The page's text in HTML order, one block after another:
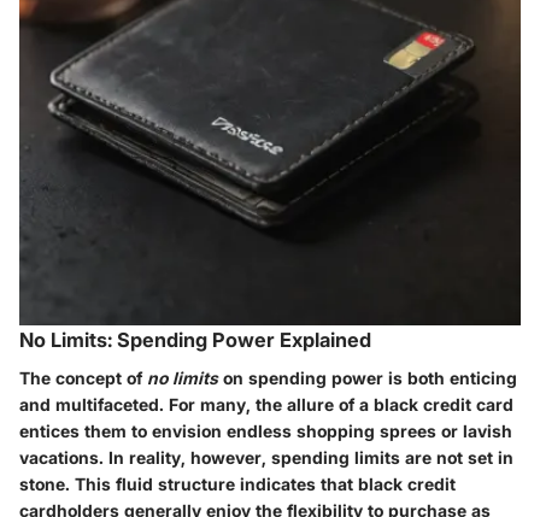
No Limits: Spending Power Explained
The concept of no limitson spending power is both enticing
and multifaceted. For many, the allure of a black credit card
entices them to envision endless shopping sprees or lavish
vacations. In reality, however, spending limits are not set in
stone. This fluid structure indicates that black credit
cardholders generally enjoy the flexibility to purchase as